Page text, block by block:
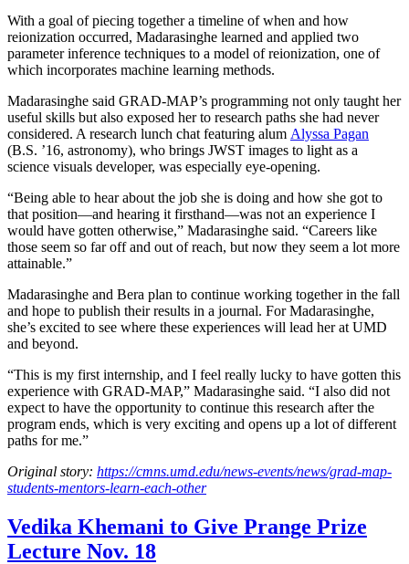
With a goal of piecing together a timeline of when and how
reionization occurred, Madarasinghe learned and applied two
parameter inference techniques to a model of reionization, one of
which incorporates machine learning methods.
Madarasinghe said GRAD-MAP’s programming not only taught her
useful skills but also exposed her to research paths she had never
considered. A research lunch chat featuring alum Alyssa Pagan
(B.S. ’16, astronomy), who brings JWST images to light as a
science visuals developer, was especially eye-opening.
“Being able to hear about the job she is doing and how she got to
that position—and hearing it firsthand—was not an experience I
would have gotten otherwise,” Madarasinghe said. “Careers like
those seem so far off and out of reach, but now they seem a lot more
attainable.”
Madarasinghe and Bera plan to continue working together in the fall
and hope to publish their results in a journal. For Madarasinghe,
she’s excited to see where these experiences will lead her at UMD
and beyond.
“This is my first internship, and I feel really lucky to have gotten this
experience with GRAD-MAP,” Madarasinghe said. “I also did not
expect to have the opportunity to continue this research after the
program ends, which is very exciting and opens up a lot of different
paths for me.”
Original story: https://cmns.umd.edu/news-events/news/grad-map-
students-mentors-learn-each-other
Vedika Khemani to Give Prange Prize
Lecture Nov. 18